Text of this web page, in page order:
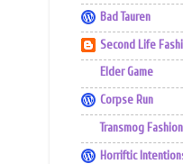
Bad Tauren
Second Life
Elder Game
Corpse Run
Transmog Fashion
Horriftic